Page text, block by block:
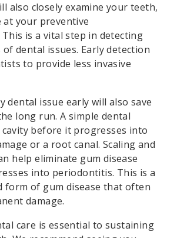
also closely examine your teeth,
at your preventive
is a vital step in detecting
dental issues. Early detection
to provide less invasive
dental issue early will also save
long run. A simple dental
before it progresses into
or a root canal. Scaling and
help eliminate gum disease
into periodontitis. This is a
form of gum disease that often
damage.
care is essential to sustaining